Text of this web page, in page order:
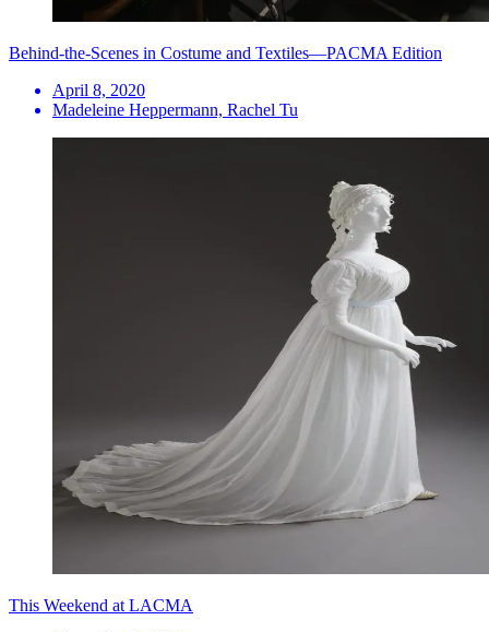
Behind-the-Scenes in Costume and Textiles—PACMA Edition
April 8, 2020
Madeleine Heppermann, Rachel Tu
This Weekend at LACMA